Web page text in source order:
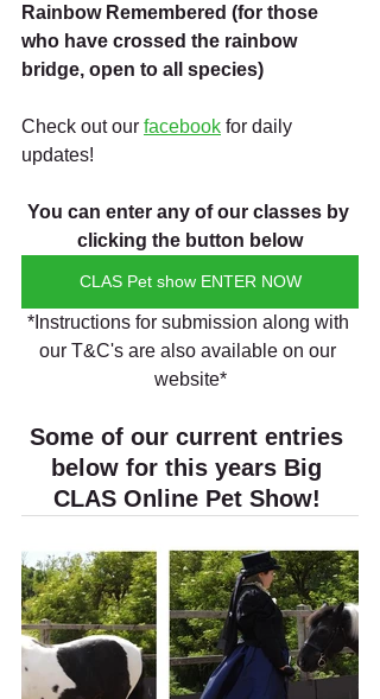
Rainbow Remembered (for those
who have crossed the rainbow
bridge, open to all species)
Check out our facebook for daily
updates!
You can enter any of our classes by
clicking the button below
CLAS Pet show ENTER NOW
*Instructions for submission along with
our T&C's are also available on our
website*
Some of our current entries
below for this years Big
CLAS Online Pet Show!